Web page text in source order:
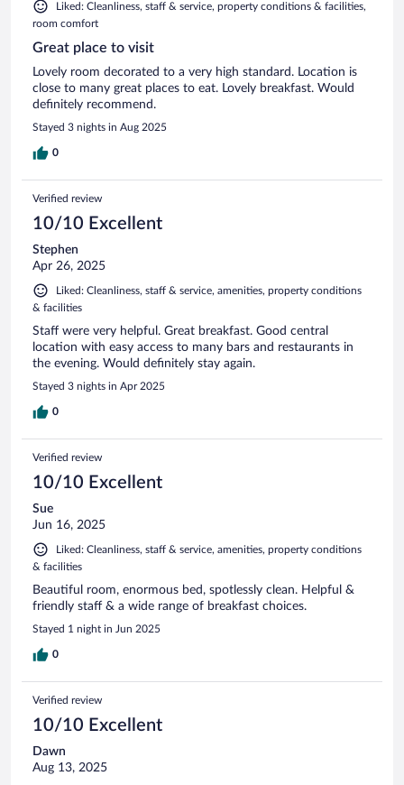
Liked: Cleanliness, staff & service, property conditions & facilities,
room comfort
Great place to visit
Lovely room decorated to a very high standard. Location is
close to many great places to eat. Lovely breakfast. Would
definitely recommend.
Stayed 3 nights in Aug 2025
0
Verified review
10/10 Excellent
Stephen
Apr 26, 2025
Liked: Cleanliness, staff & service, amenities, property conditions
& facilities
Staff were very helpful. Great breakfast. Good central
location with easy access to many bars and restaurants in
the evening. Would definitely stay again.
Stayed 3 nights in Apr 2025
0
Verified review
10/10 Excellent
Sue
Jun 16, 2025
Liked: Cleanliness, staff & service, amenities, property conditions
& facilities
Beautiful room, enormous bed, spotlessly clean. Helpful &
friendly staff & a wide range of breakfast choices.
Stayed 1 night in Jun 2025
0
Verified review
10/10 Excellent
Dawn
Aug 13, 2025